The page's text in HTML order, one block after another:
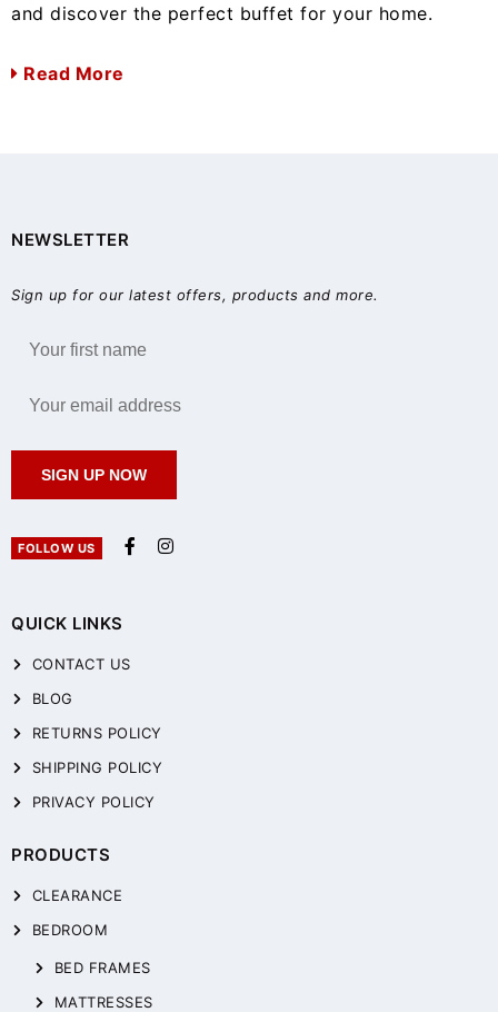
and discover the perfect buffet for your home.
Read More
QUICK LINKS
CONTACT US
BLOG
RETURNS POLICY
SHIPPING POLICY
PRIVACY POLICY
PRODUCTS
CLEARANCE
BEDROOM
BED FRAMES
MATTRESSES
NEWSLETTER
Sign up for our latest offers, products and more.
SIGN UP NOW
FOLLOW US